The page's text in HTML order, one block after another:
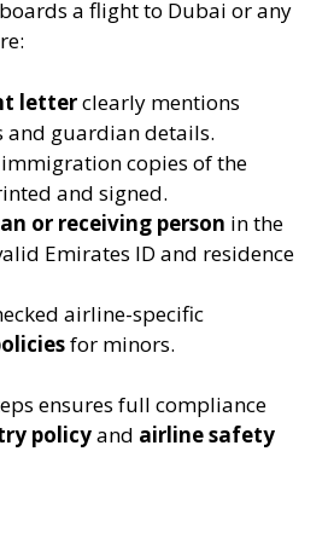
a flight to Dubai or any
letterclearly mentions
and guardian details.
copies of the
and signed.
or receiving person in the
Emirates ID and residence
airline-specific
for minors.
ensures full compliance
policyand airline safety